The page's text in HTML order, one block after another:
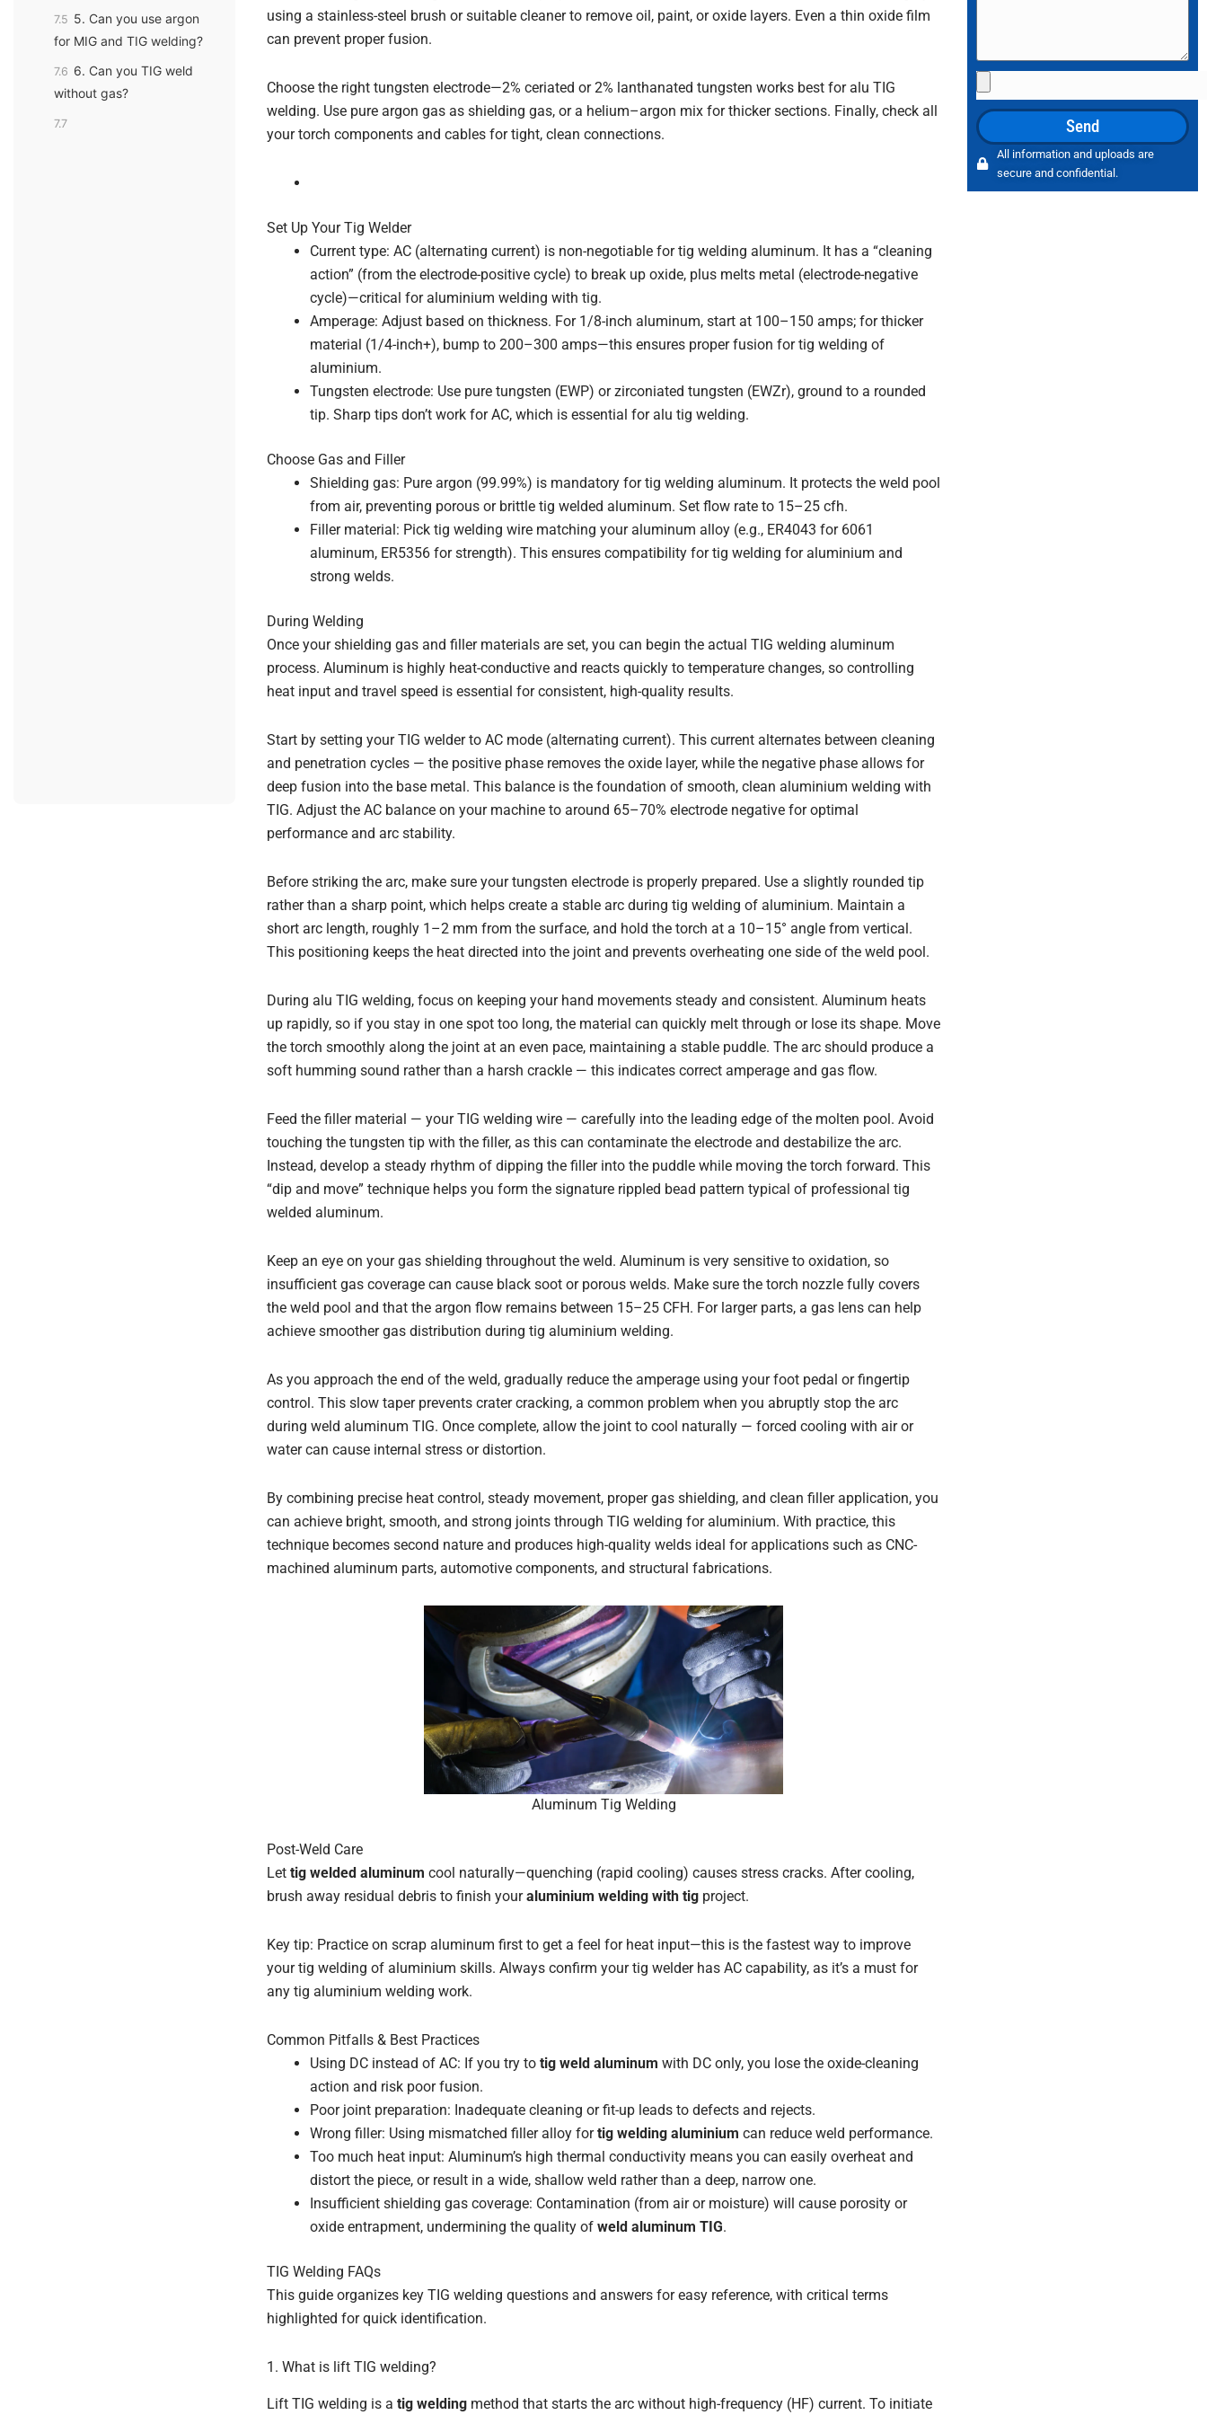
7.5 5. Can you use argon
for MIG and TIG welding?
7.6 6. Can you TIG weld
without gas?
7.7
using a stainless-steel brush or suitable cleaner to remove oil, paint, or oxide layers. Even a thin oxide film
can prevent proper fusion.
Choose the right tungsten electrode—2% ceriated or 2% lanthanated tungsten works best for alu TIG
welding. Use pure argon gas as shielding gas, or a helium–argon mix for thicker sections. Finally, check all
your torch components and cables for tight, clean connections.
Set Up Your Tig Welder
Current type: AC (alternating current) is non-negotiable for tig welding aluminum. It has a “cleaning
action” (from the electrode-positive cycle) to break up oxide, plus melts metal (electrode-negative
cycle)—critical for aluminium welding with tig.
Amperage: Adjust based on thickness. For 1/8-inch aluminum, start at 100–150 amps; for thicker
material (1/4-inch+), bump to 200–300 amps—this ensures proper fusion for tig welding of
aluminium.
Tungsten electrode: Use pure tungsten (EWP) or zirconiated tungsten (EWZr), ground to a rounded
tip. Sharp tips don’t work for AC, which is essential for alu tig welding.
Choose Gas and Filler
Shielding gas: Pure argon (99.99%) is mandatory for tig welding aluminum. It protects the weld pool
from air, preventing porous or brittle tig welded aluminum. Set flow rate to 15–25 cfh.
Filler material: Pick tig welding wire matching your aluminum alloy (e.g., ER4043 for 6061
aluminum, ER5356 for strength). This ensures compatibility for tig welding for aluminium and
strong welds.
During Welding
Once your shielding gas and filler materials are set, you can begin the actual TIG welding aluminum
process. Aluminum is highly heat-conductive and reacts quickly to temperature changes, so controlling
heat input and travel speed is essential for consistent, high-quality results.
Start by setting your TIG welder to AC mode (alternating current). This current alternates between cleaning
and penetration cycles — the positive phase removes the oxide layer, while the negative phase allows for
deep fusion into the base metal. This balance is the foundation of smooth, clean aluminium welding with
TIG. Adjust the AC balance on your machine to around 65–70% electrode negative for optimal
performance and arc stability.
Before striking the arc, make sure your tungsten electrode is properly prepared. Use a slightly rounded tip
rather than a sharp point, which helps create a stable arc during tig welding of aluminium. Maintain a
short arc length, roughly 1–2 mm from the surface, and hold the torch at a 10–15° angle from vertical.
This positioning keeps the heat directed into the joint and prevents overheating one side of the weld pool.
During alu TIG welding, focus on keeping your hand movements steady and consistent. Aluminum heats
up rapidly, so if you stay in one spot too long, the material can quickly melt through or lose its shape. Move
the torch smoothly along the joint at an even pace, maintaining a stable puddle. The arc should produce a
soft humming sound rather than a harsh crackle — this indicates correct amperage and gas flow.
Feed the filler material — your TIG welding wire — carefully into the leading edge of the molten pool. Avoid
touching the tungsten tip with the filler, as this can contaminate the electrode and destabilize the arc.
Instead, develop a steady rhythm of dipping the filler into the puddle while moving the torch forward. This
“dip and move” technique helps you form the signature rippled bead pattern typical of professional tig
welded aluminum.
Keep an eye on your gas shielding throughout the weld. Aluminum is very sensitive to oxidation, so
insufficient gas coverage can cause black soot or porous welds. Make sure the torch nozzle fully covers
the weld pool and that the argon flow remains between 15–25 CFH. For larger parts, a gas lens can help
achieve smoother gas distribution during tig aluminium welding.
As you approach the end of the weld, gradually reduce the amperage using your foot pedal or fingertip
control. This slow taper prevents crater cracking, a common problem when you abruptly stop the arc
during weld aluminum TIG. Once complete, allow the joint to cool naturally — forced cooling with air or
water can cause internal stress or distortion.
By combining precise heat control, steady movement, proper gas shielding, and clean filler application, you
can achieve bright, smooth, and strong joints through TIG welding for aluminium. With practice, this
technique becomes second nature and produces high-quality welds ideal for applications such as CNC-
machined aluminum parts, automotive components, and structural fabrications.
Aluminum Tig Welding
Post-Weld Care
Let tig welded aluminum cool naturally—quenching (rapid cooling) causes stress cracks. After cooling,
brush away residual debris to finish youraluminium welding with tigproject.
Key tip: Practice on scrap aluminum first to get a feel for heat input—this is the fastest way to improve
your tig welding of aluminium skills. Always confirm your tig welder has AC capability, as it’s a must for
any tig aluminium welding work.
Common Pitfalls & Best Practices
Using DC instead of AC: If you try to tig weld aluminum with DC only, you lose the oxide-cleaning
action and risk poor fusion.
Poor joint preparation: Inadequate cleaning or fit-up leads to defects and rejects.
Wrong filler: Using mismatched filler alloy fortig welding aluminium can reduce weld performance.
Too much heat input: Aluminum’s high thermal conductivity means you can easily overheat and
distort the piece, or result in a wide, shallow weld rather than a deep, narrow one.
Insufficient shielding gas coverage: Contamination (from air or moisture) will cause porosity or
oxide entrapment, undermining the quality of weld aluminum TIG.
TIG Welding FAQs
This guide organizes key TIG welding questions and answers for easy reference, with critical terms
highlighted for quick identification.
1. What is lift TIG welding?
Lift TIG welding is a tig weldingmethod that starts the arc without high-frequency (HF) current. To initiate
File
Upload
Send
All information and uploads are
secure and confidential.